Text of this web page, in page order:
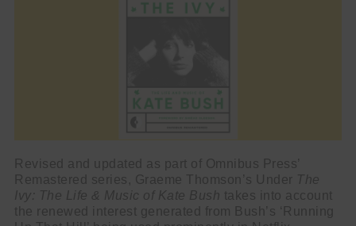
Revised and updated as part of Omnibus Press’
Remastered series, Graeme Thomson’s Under
The
Ivy: The Life & Music of Kate Bush takes into account
the renewed interest generated from Bush’s ‘Running